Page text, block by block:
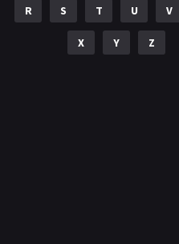
R S T U V
X Y Z